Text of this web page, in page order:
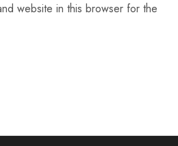
website in this browser for the